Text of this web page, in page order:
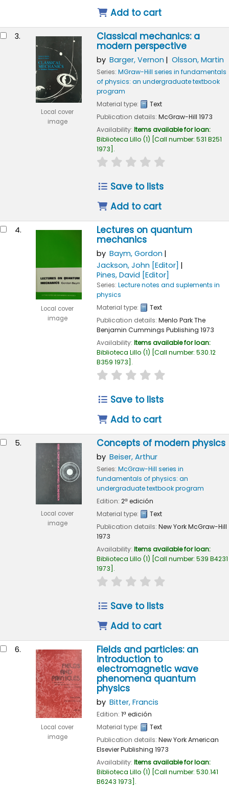
Add to cart
3.
Local cover
image
Classical mechanics: a
modern perspective
by Barger, Vernon Olsson, Martin
Series: MGraw-Hill series in fundamentals
of physics: an undergraduate textbook
program
Material type:
Text
Publication details: McGraw-Hill 1973
Availability: Items available for loan:
Biblioteca Lillo (1) Call number: 531 B251
1973 .
star rating
Save to lists
Add to cart
4.
Local cover
image
Lectures on quantum
mechanics
by Baym, Gordon
Jackson, John [Editor]
Pines, David [Editor]
Series: Lecture notes and suplements in
physics
Material type:
Text
Publication details: Menlo ParkThe
Benjamin Cummings Publishing 1973
Availability: Items available for loan:
Biblioteca Lillo (1) Call number: 530.12
B359 1973 .
star rating
Save to lists
Add to cart
5.
Local cover
image
Concepts of modern physics
by Beiser, Arthur
Series: McGraw-Hill series in
fundamentals of physics: an
undergraduate textbook program
Edition: 2ª edición
Material type:
Text
Publication details: New YorkMcGraw-Hill
1973
Availability: Items available for loan:
Biblioteca Lillo (1) Call number: 539 B4231
1973 .
star rating
Save to lists
Add to cart
6.
Local cover
image
Fields and particles: an
introduction to
electromagnetic wave
phenomena quantum
physics
by Bitter, Francis
Edition: 1ª edición
Material type:
Text
Publication details: New YorkAmerican
Elsevier Publishing 1973
Availability: Items available for loan:
Biblioteca Lillo (1) Call number: 530.141
B6243 1973 .